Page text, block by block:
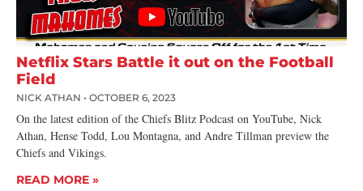
Netflix Stars Battle it out on the Football
Field
NICK ATHAN OCTOBER 6, 2023
On the latest edition of the Chiefs Blitz Podcast on YouTube, Nick
Athan, Hense Todd, Lou Montagna, and Andre Tillman preview the
Chiefs and Vikings.
READ MORE »